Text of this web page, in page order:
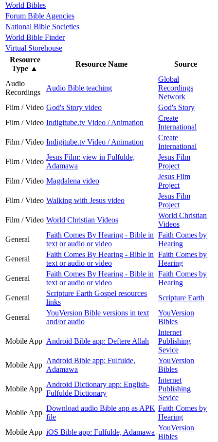
World Bibles
Forum Bible Agencies
National Bible Societies
World Bible Finder
Virtual Storehouse
Resource
Type ▲
Resource Name Source
Audio
Recordings
Audio Bible teaching
Global
Recordings
Network
Film / Video God's Story video
God's Story
Film / Video Indigitube.tv Video / Animation
Create
International
Film / Video Indigitube.tv Video / Animation
Create
International
Film / Video
Jesus Film: view in Fulfulde,
Adamawa
Jesus Film
Project
Film / Video Magdalena video
Jesus Film
Project
Film / Video Walking with Jesus video
Jesus Film
Project
Film / Video World Christian Videos
World Christian
Videos
General
Faith Comes By Hearing - Bible in
text or audio or video
Faith Comes by
Hearing
General
Faith Comes By Hearing - Bible in
text or audio or video
Faith Comes by
Hearing
General
Faith Comes By Hearing - Bible in
text or audio or video
Faith Comes by
Hearing
General
Scripture Earth Gospel resources
links
Scripture Earth
General
YouVersion Bible versions in text
and/or audio
YouVersion
Bibles
Mobile App Android Bible app: Deftere Allah
Internet
Publishing
Sevice
Mobile App
Android Bible app: Fulfulde,
Adamawa
YouVersion
Bibles
Mobile App
Android Dictionary app: English-
Fulfulde Dictionary
Internet
Publishing
Sevice
Mobile App
Download audio Bible app as APK
file
Faith Comes by
Hearing
Mobile App iOS Bible app: Fulfulde, Adamawa
YouVersion
Bibles